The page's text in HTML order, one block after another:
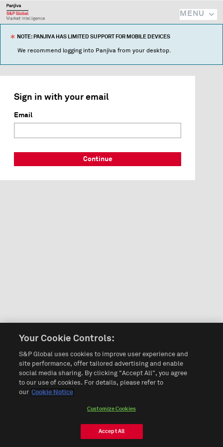
MENU
NOTE: PANJIVA HAS LIMITED SUPPORT FOR MOBILE DEVICES
We recommend logging into Panjiva from your desktop.
Sign in with your email
Email
Continue
Your Cookie Controls:
S&P Global uses cookies to improve user experience and
site performance, offer tailored advertising and enable
social media sharing. By clicking "Accept All", you agree
to our use of cookies. For details, please refer to
our Cookie Notice
Customize Cookies
Accept All